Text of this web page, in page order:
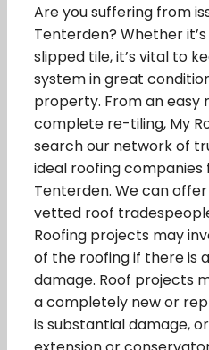
Are you suffering from
Tenterden? Whether
slipped tile, it’s vital to
system in great
property. From an easy
complete re-tiling, My
search our network of
ideal roofing companies
Tenterden. We can
vetted roof
Roofing projects may
of the roofing if there is
damage. Roof projects
a completely new or
is substantial damage,